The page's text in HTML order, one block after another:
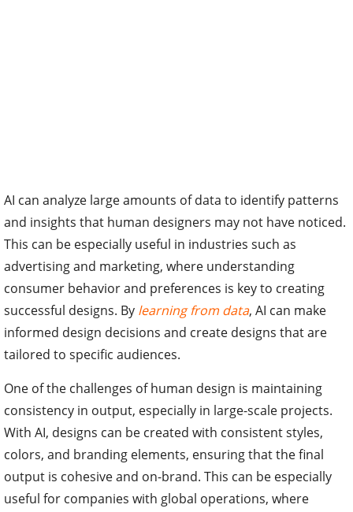
AI can analyze large amounts of data to identify patterns
and insights that human designers may not have noticed.
This can be especially useful in industries such as
advertising and marketing, where understanding
consumer behavior and preferences is key to creating
successful designs. By learning from data, AI can make
informed design decisions and create designs that are
tailored to specific audiences.
One of the challenges of human design is maintaining
consistency in output, especially in large-scale projects.
With AI, designs can be created with consistent styles,
colors, and branding elements, ensuring that the final
output is cohesive and on-brand. This can be especially
useful for companies with global operations, where